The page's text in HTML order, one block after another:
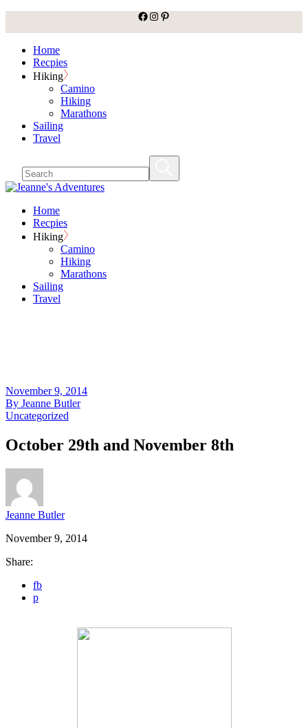
content
facebook
Instagram
Pinterest
Home
Recpies
Hiking
Camino
Hiking
Marathons
Sailing
Travel
Home
Recpies
Hiking
Camino
Hiking
Marathons
Sailing
Travel
November 9, 2014
By Jeanne Butler
Uncategorized
October 29th and November 8th
Jeanne Butler
November 9, 2014
Share:
fb
p